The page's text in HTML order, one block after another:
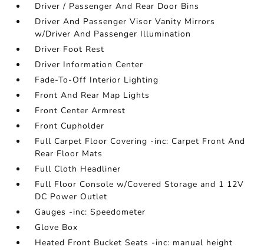
Driver / Passenger And Rear Door Bins
Driver And Passenger Visor Vanity Mirrors
w/Driver And Passenger Illumination
Driver Foot Rest
Driver Information Center
Fade-To-Off Interior Lighting
Front And Rear Map Lights
Front Center Armrest
Front Cupholder
Full Carpet Floor Covering -inc: Carpet Front And
Rear Floor Mats
Full Cloth Headliner
Full Floor Console w/Covered Storage and 1 12V
DC Power Outlet
Gauges -inc: Speedometer
Glove Box
Heated Front Bucket Seats -inc: manual height